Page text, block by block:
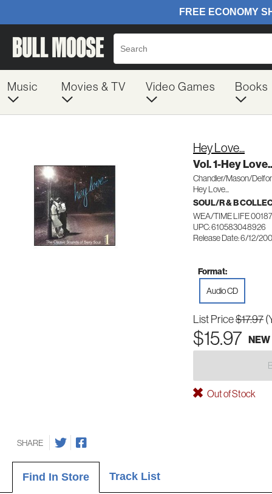
Music Movies & TV Video Games Books
Hey Love...
Vol. 1-Hey
Chandler/Mason/
Hey Love...
SOUL/R & B
WEA/TIME LIFE
UPC: 610583048926
Release Date: 6/12/
Format:
Audio CD
List Price$17.97
$15.97 NEW
Out of Stock
SHARE
Find In Store Track List